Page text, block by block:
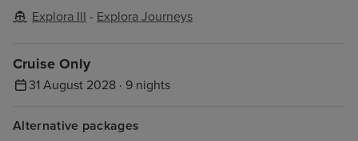
Explora III - Explora Journeys
Cruise Only
31 August 2028 · 9 nights
Alternative packages